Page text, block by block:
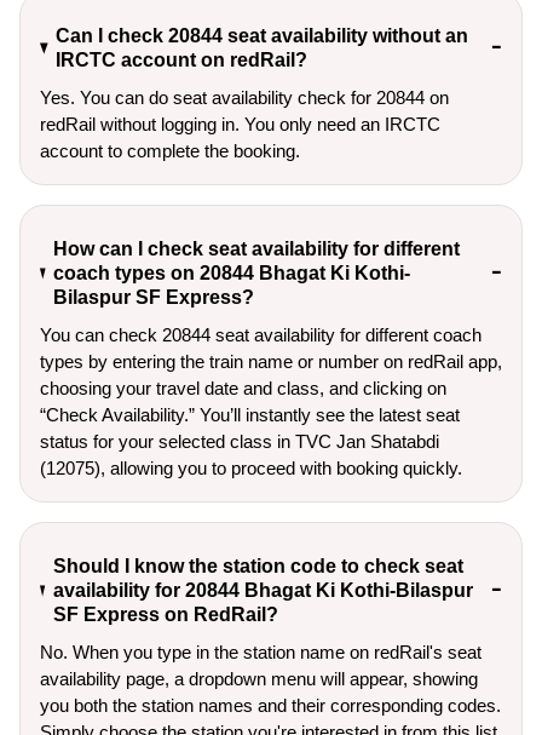
Can I check 20844 seat availability without an
IRCTC account on redRail?
Yes. You can do seat availability check for 20844 on
redRail without logging in. You only need an IRCTC
account to complete the booking.
How can I check seat availability for different
coach types on 20844 Bhagat Ki Kothi-
Bilaspur SF Express?
You can check 20844 seat availability for different coach
types by entering the train name or number on redRail app,
choosing your travel date and class, and clicking on
“Check Availability.” You’ll instantly see the latest seat
status for your selected class in TVC Jan Shatabdi
(12075), allowing you to proceed with booking quickly.
Should I know the station code to check seat
availability for 20844 Bhagat Ki Kothi-Bilaspur
SF Express on RedRail?
No. When you type in the station name on redRail's seat
availability page, a dropdown menu will appear, showing
you both the station names and their corresponding codes.